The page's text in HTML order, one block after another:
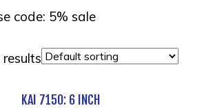
code: 5% sale
KAI 7150: 6 INCH